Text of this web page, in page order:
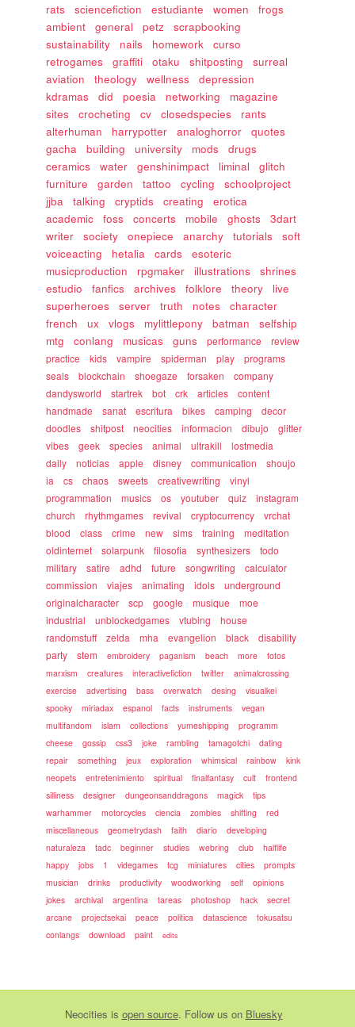
rats
sciencefiction estudiante women
frogs
ambient
general petz
scrapbooking
sustainability
nails homework
curso
retrogames
graffiti otaku shitposting
surreal
aviation
theology wellness
depression
kdramas
did poesia networking
magazine
sites
crocheting cv closedspecies
rants
alterhuman
harrypotter analoghorror
quotes
gacha
building university mods
drugs
ceramics
water genshinimpact liminal
glitch
furniture
garden tattoo cycling
schoolproject
jjba
talking cryptids creating
erotica
academic
foss concerts mobile ghosts
3dart
writer
society onepiece anarchy tutorials
soft
voiceacting
hetalia cards
esoteric
musicproduction
rpgmaker illustrations
shrines
estudio
fanfics archives folklore theory
live
superheroes
server truth notes
character
french
ux vlogs mylittlepony batman
selfship
mtg
conlang musicas guns performance
review
practice
kids vampire spiderman play
programs
seals
blockchain shoegaze forsaken
company
dandysworld
startrek bot crk articles
content
handmade
sanat escritura bikes camping
decor
doodles
shitpost neocities informacion dibujo
glitter
vibes
geek species animal ultrakill
lostmedia
daily
noticias apple disney communication
shoujo
ia
cs chaos sweets creativewriting
vinyl
programmation
musics os youtuber quiz
instagram
church
rhythmgames revival cryptocurrency
vrchat
blood
class crime new sims training
meditation
oldinternet
solarpunk filosofia synthesizers
todo
military
satire adhd future songwriting
calculator
commission
viajes animating idols
underground
originalcharacter
scp google musique
moe
industrial
unblockedgames vtubing
house
randomstuff
zelda mha evangelion black
disability
party
stem embroidery paganism beach more
fotos
marxism
creatures interactivefiction twitter
animalcrossing
exercise
advertising bass overwatch desing
visualkei
spooky
miriadax espanol facts instruments
vegan
multifandom
islam collections yumeshipping
programm
cheese
gossip css3 joke rambling tamagotchi
dating
repair
something jeux exploration whimsical rainbow
kink
neopets
entretenimiento spiritual finalfantasy cult
frontend
silliness
designer dungeonsanddragons magick
tips
warhammer
motorcycles ciencia zombies shifting
red
miscellaneous
geometrydash faith diario
developing
naturaleza
tadc beginner studies webring club
halflife
happy
jobs 1 videgames tcg miniatures cities
prompts
musician
drinks productivity woodworking self
opinions
jokes
archival argentina tareas photoshop hack
secret
arcane
projectsekai peace politica datascience
tokusatsu
conlangs
download paint edits
Neocities is open source. Follow us on Bluesky